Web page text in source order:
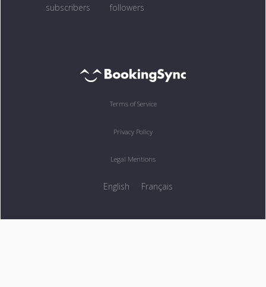
subscribers
followers
Terms of Service
Privacy Policy
Legal Mentions
English Français